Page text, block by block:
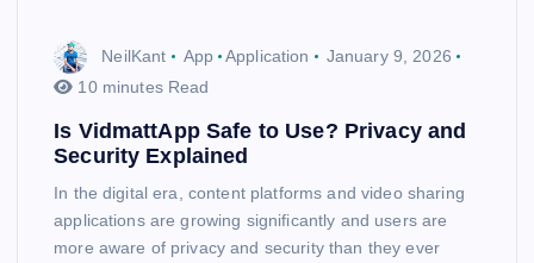
NeilKant App Application
January 9, 2026
10 minutes Read
Is VidmattApp Safe to Use? Privacy and
Security Explained
In the digital era, content platforms and video sharing
applications are growing significantly and users are
more aware of privacy and security than they ever